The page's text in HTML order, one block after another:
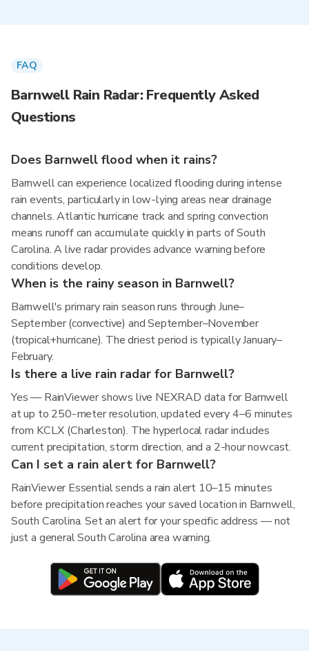
FAQ
Barnwell Rain Radar: Frequently Asked
Questions
Does Barnwell flood when it rains?
Barnwell can experience localized flooding during intense
rain events, particularly in low-lying areas near drainage
channels. Atlantic hurricane track and spring convection
means runoff can accumulate quickly in parts of South
Carolina. A live radar provides advance warning before
conditions develop.
When is the rainy season in Barnwell?
Barnwell's primary rain season runs through June–
September (convective) and September–November
(tropical+hurricane). The driest period is typically January–
February.
Is there a live rain radar for Barnwell?
Yes — RainViewer shows live NEXRAD data for Barnwell
at up to 250-meter resolution, updated every 4–6 minutes
from KCLX (Charleston). The hyperlocal radar includes
current precipitation, storm direction, and a 2-hour nowcast.
Can I set a rain alert for Barnwell?
RainViewer Essential sends a rain alert 10–15 minutes
before precipitation reaches your saved location in Barnwell,
South Carolina. Set an alert for your specific address — not
just a general South Carolina area warning.